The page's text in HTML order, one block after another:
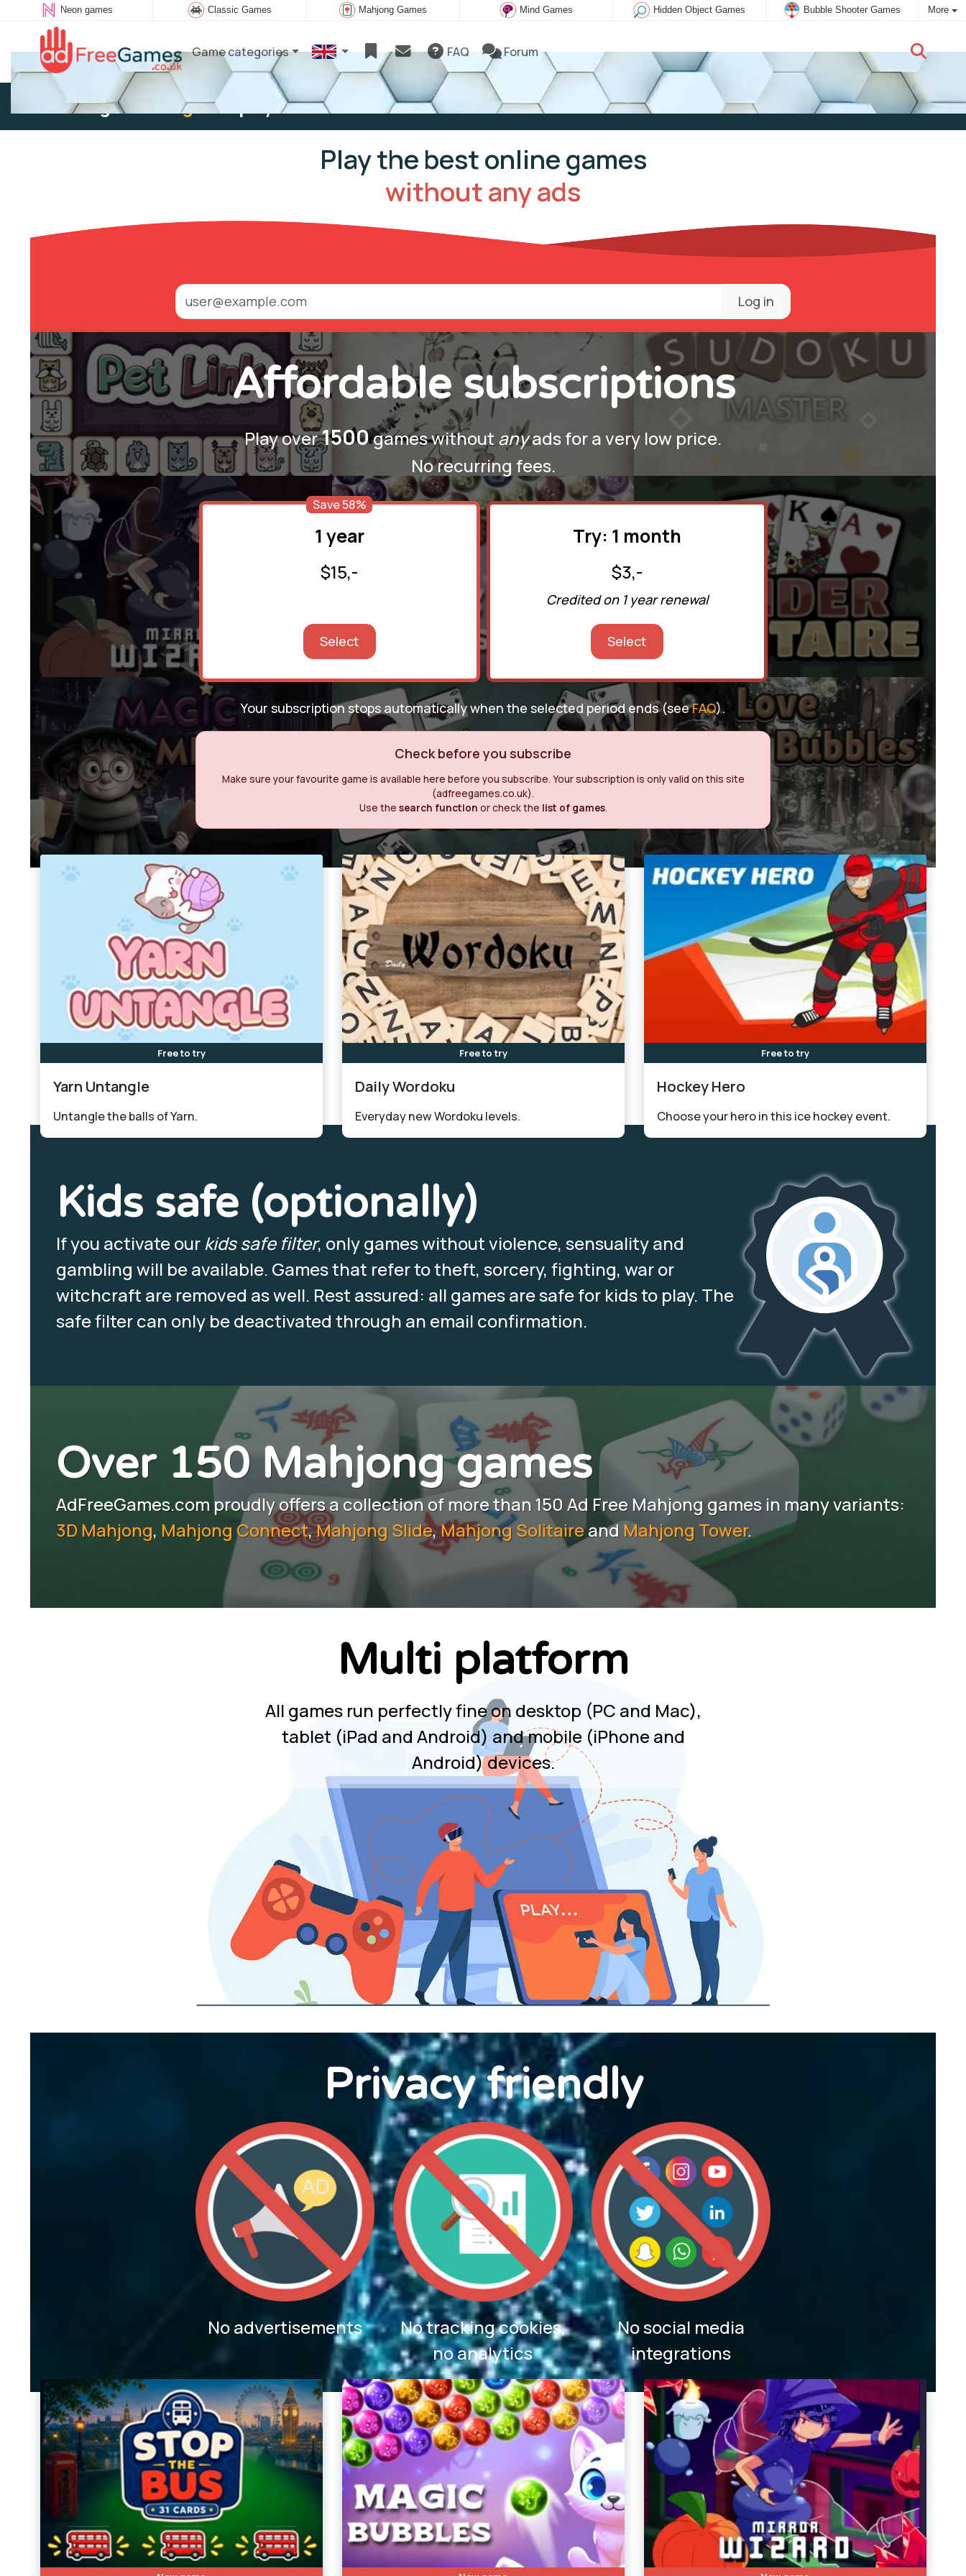
Neon games Classic Games Mahjong Games Mind Games Hidden Object Games Bubble Shooter Games More
Game categories FAQ Forum
Existing user: Log into play New user:Subscribe
Play the best online games
without any ads
Log in
Affordable subscriptions
Play over1500games without anyads for a very low price.
No recurring fees.
Save 58%
1 year
$15,-
Select
Try: 1 month
$3,-
Credited on 1 year renewal
Select
Your subscription stops automatically when the selected period ends (seeFAQ).
Check before you subscribe
Make sure your favourite game is available here before you subscribe. Your subscription is only valid on this site
(adfreegames.co.uk).
Use the search function or check the list of games.
Free to try
Yarn Untangle
Untangle the balls of Yarn.
Free to try
Daily Wordoku
Everyday new Wordoku levels.
Free to try
Hockey Hero
Choose your hero in this ice hockey event.
Kids safe (optionally)
If you activate ourkids safe filter, only games without violence, sensuality and
gambling will be available. Games that refer to theft, sorcery, fighting, war or
witchcraft are removed as well. Rest assured: all games are safe for kids to play. The
safe filter can only be deactivated through an email confirmation.
Over 150 Mahjong games
AdFreeGames.com proudly offers a collection of more than 150 Ad Free Mahjong games in many variants:
3D Mahjong, Mahjong Connect,Mahjong Slide,Mahjong SolitaireandMahjong Tower.
Multi platform
All games run perfectly fine on desktop (PC and Mac),
tablet (iPad and Android) and mobile (iPhone and
Android) devices.
Privacy friendly
No advertisements
No tracking cookies,
no analytics
No social media
integrations